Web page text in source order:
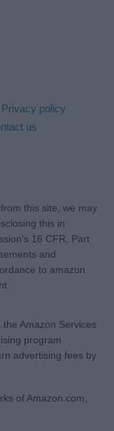
Privacy policy
us
this site, we may
this in
16 CFR, Part
and
to amazon
Amazon Services
program
advertising fees by
of Amazon.com,